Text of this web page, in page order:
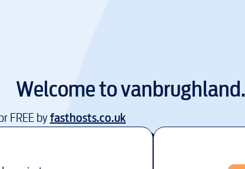
Welcome to
FREE byfasthosts.co.uk